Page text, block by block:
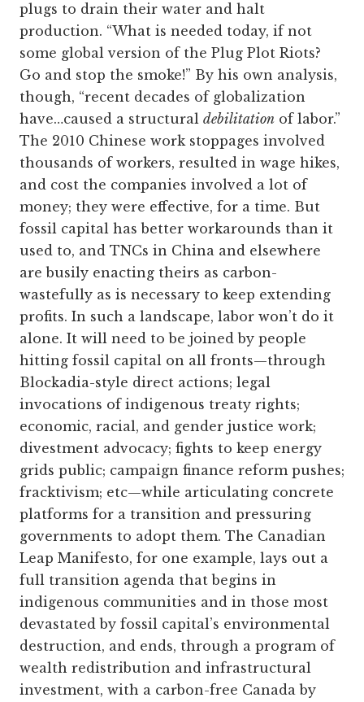
plugs to drain their water and halt
production. “What is needed today, if not
some global version of the Plug Plot Riots?
Go and stop the smoke!” By his own analysis,
though, “recent decades of globalization
have…caused a structural debilitation of labor.”
The 2010 Chinese work stoppages involved
thousands of workers, resulted in wage hikes,
and cost the companies involved a lot of
money; they were effective, for a time. But
fossil capital has better workarounds than it
used to, and TNCs in China and elsewhere
are busily enacting theirs as carbon-
wastefully as is necessary to keep extending
profits. In such a landscape, labor won’t do it
alone. It will need to be joined by people
hitting fossil capital on all fronts—through
Blockadia-style direct actions; legal
invocations of indigenous treaty rights;
economic, racial, and gender justice work;
divestment advocacy; fights to keep energy
grids public; campaign finance reform pushes;
fracktivism; etc—while articulating concrete
platforms for a transition and pressuring
governments to adopt them. The Canadian
Leap Manifesto, for one example, lays out a
full transition agenda that begins in
indigenous communities and in those most
devastated by fossil capital’s environmental
destruction, and ends, through a program of
wealth redistribution and infrastructural
investment, with a carbon-free Canada by